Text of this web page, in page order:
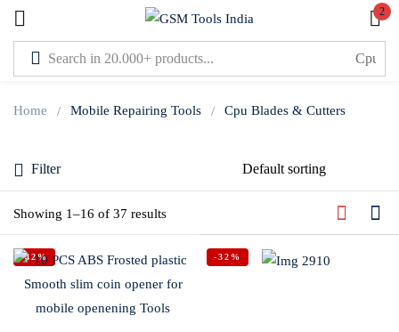
2
Home Mobile Repairing Tools Cpu Blades & Cutters
Showing 1–16 of 37 results
Filter
-42% -32%
Sign in
Remember me
Lost password?
Log In